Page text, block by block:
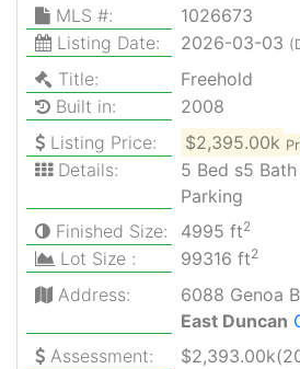
MLS #:
1026673
Listing Date:
2026-03-03
Title:
Freehold
Built in:
2008
Listing Price:
$2,395.00k
Details:
5 Bed s5
Parking
Finished Size:
4995 ft2
Lot Size : 99316 ft2
Address: 6088 Genoa
East Duncan
Assessment: